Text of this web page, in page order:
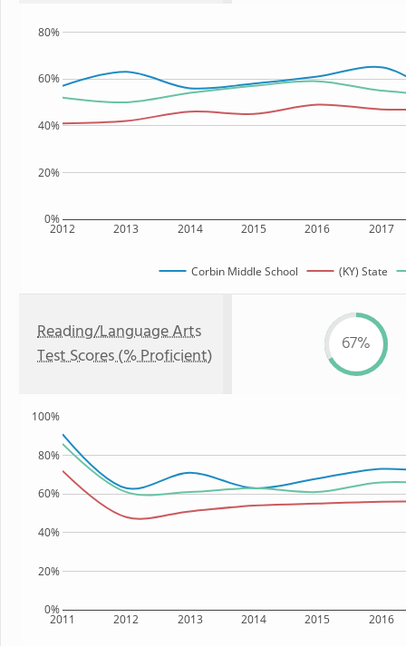
2012 2013 2014 2015 2016 2017
0%
20%
40%
60%
80%
Corbin Middle School (KY) State
Reading/Language Arts
Test Scores (% Proficient)
67%
2011 2012 2013 2014 2015 2016
0%
20%
40%
60%
80%
100%